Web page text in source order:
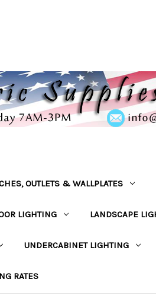
OUTLETS & WALLPLATES
LIGHTING LANDSCAPE
UNDERCABINET LIGHTING
RATES